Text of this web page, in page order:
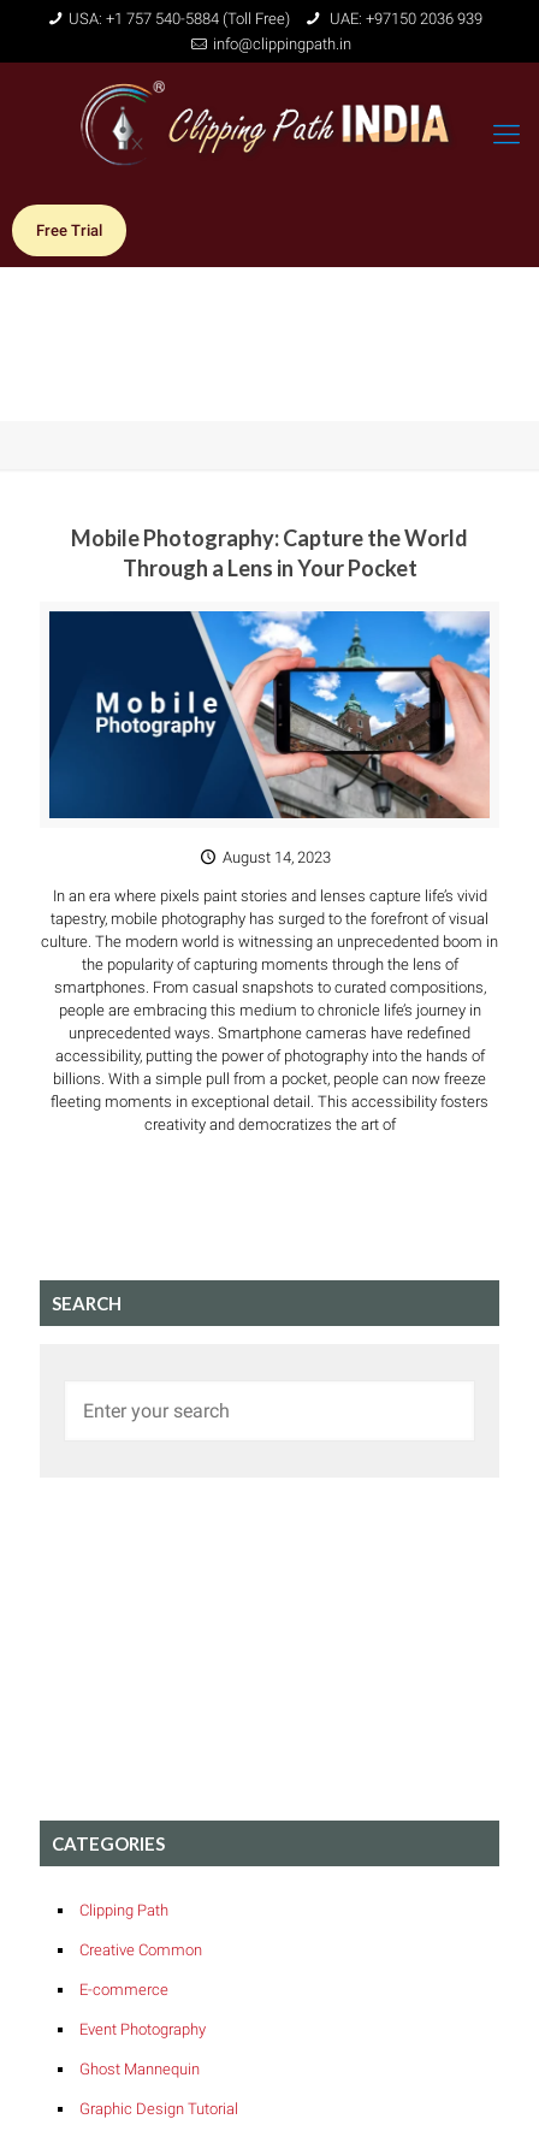
USA: +1 757 540-5884 (Toll Free)
UAE: +97150 2036 939
info@clippingpath.in
Free Trial
Mobile Photography: Capture the World
Through a Lens in Your Pocket
August 14, 2023
In an era where pixels paint stories and lenses capture life’s vivid
tapestry, mobile photography has surged to the forefront of visual
culture. The modern world is witnessing an unprecedented boom in
the popularity of capturing moments through the lens of
smartphones. From casual snapshots to curated compositions,
people are embracing this medium to chronicle life’s journey in
unprecedented ways. Smartphone cameras have redefined
accessibility, putting the power of photography into the hands of
billions. With a simple pull from a pocket, people can now freeze
fleeting moments in exceptional detail. This accessibility fosters
creativity and democratizes the art of
SEARCH
CATEGORIES
Clipping Path
Creative Common
E-commerce
Event Photography
Ghost Mannequin
Graphic Design Tutorial